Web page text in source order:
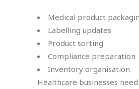
Medical product
Labelling updates
Product sorting
Compliance preparation
Inventory organisation
Healthcare businesses